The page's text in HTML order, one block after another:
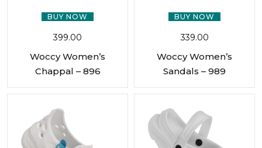
BUY NOW
399.00
Woccy Women’s
Chappal – 896
BUY NOW
339.00
Woccy Women’s
Sandals – 989